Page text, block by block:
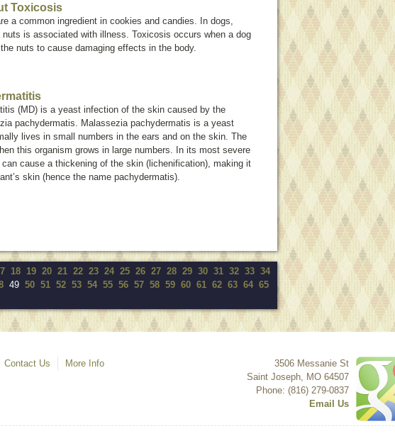
Toxicosis
a common ingredient in cookies and candies. In dogs,
nuts is associated with illness. Toxicosis occurs when a dog
nuts to cause damaging effects in the body.
(MD) is a yeast infection of the skin caused by the
pachydermatis Malassezia pachydermatis is a yeast
lives in small numbers in the ears and on the skin. The
this organism grows in large numbers. In its most severe
cause a thickening of the skin (lichenification), making it
skin (hence the name pachydermatis).
18 19 20 21 22 23 24 25 26 27 28 29 30 31 32 33 34
49 50 51 52 53 54 55 56 57 58 59 60 61 62 63 64 65
Contact Us More Info
3506 Messanie St
Saint Joseph, MO 64507
Phone: (816) 279-0837
Email Us